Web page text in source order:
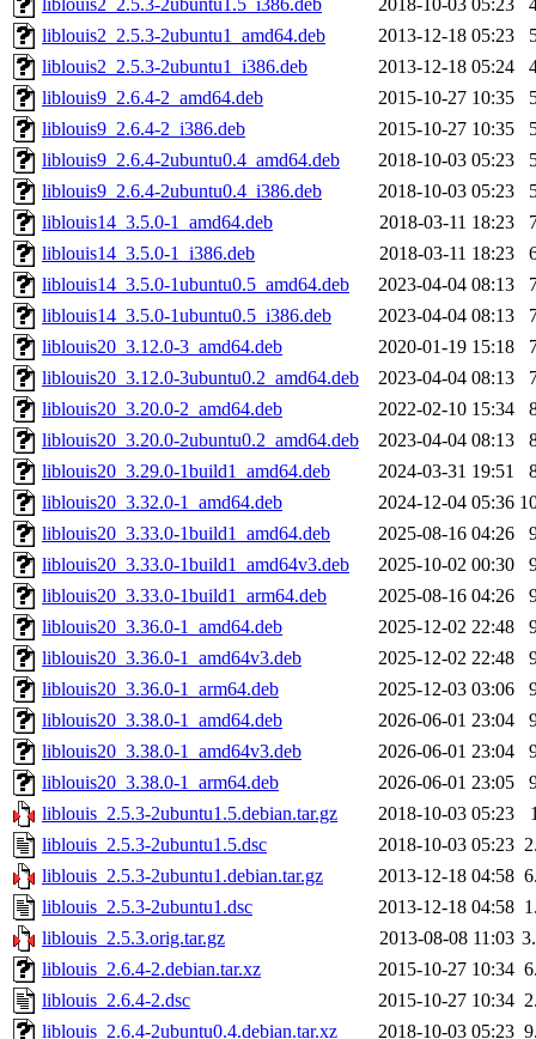
liblouis2_2.5.3-2ubuntu1.5_i386.deb
2018-10-03 05:23
liblouis2_2.5.3-2ubuntu1_amd64.deb
2013-12-18 05:23
liblouis2_2.5.3-2ubuntu1_i386.deb
2013-12-18 05:24
liblouis9_2.6.4-2_amd64.deb
2015-10-27 10:35
liblouis9_2.6.4-2_i386.deb
2015-10-27 10:35
liblouis9_2.6.4-2ubuntu0.4_amd64.deb
2018-10-03 05:23
liblouis9_2.6.4-2ubuntu0.4_i386.deb
2018-10-03 05:23
liblouis14_3.5.0-1_amd64.deb
2018-03-11 18:23
liblouis14_3.5.0-1_i386.deb
2018-03-11 18:23
liblouis14_3.5.0-1ubuntu0.5_amd64.deb
2023-04-04 08:13
liblouis14_3.5.0-1ubuntu0.5_i386.deb
2023-04-04 08:13
liblouis20_3.12.0-3_amd64.deb
2020-01-19 15:18
liblouis20_3.12.0-3ubuntu0.2_amd64.deb
2023-04-04 08:13
liblouis20_3.20.0-2_amd64.deb
2022-02-10 15:34
liblouis20_3.20.0-2ubuntu0.2_amd64.deb
2023-04-04 08:13
liblouis20_3.29.0-1build1_amd64.deb
2024-03-31 19:51
liblouis20_3.32.0-1_amd64.deb
2024-12-04 05:36
liblouis20_3.33.0-1build1_amd64.deb
2025-08-16 04:26
liblouis20_3.33.0-1build1_amd64v3.deb
2025-10-02 00:30
liblouis20_3.33.0-1build1_arm64.deb
2025-08-16 04:26
liblouis20_3.36.0-1_amd64.deb
2025-12-02 22:48
liblouis20_3.36.0-1_amd64v3.deb
2025-12-02 22:48
liblouis20_3.36.0-1_arm64.deb
2025-12-03 03:06
liblouis20_3.38.0-1_amd64.deb
2026-06-01 23:04
liblouis20_3.38.0-1_amd64v3.deb
2026-06-01 23:04
liblouis20_3.38.0-1_arm64.deb
2026-06-01 23:05
liblouis_2.5.3-2ubuntu1.5.debian.tar.gz
2018-10-03 05:23
liblouis_2.5.3-2ubuntu1.5.dsc
2018-10-03 05:23
liblouis_2.5.3-2ubuntu1.debian.tar.gz
2013-12-18 04:58
liblouis_2.5.3-2ubuntu1.dsc
2013-12-18 04:58
liblouis_2.5.3.orig.tar.gz
2013-08-08 11:03
liblouis_2.6.4-2.debian.tar.xz
2015-10-27 10:34
liblouis_2.6.4-2.dsc
2015-10-27 10:34
liblouis_2.6.4-2ubuntu0.4.debian.tar.xz
2018-10-03 05:23